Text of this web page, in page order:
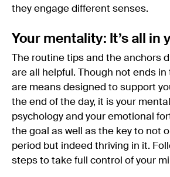
they engage different senses.
Your mentality: It’s all in
The routine tips and the anchors
are all helpful. Though not ends
are means designed to support
the end of the day, it is your
psychology and your emotional
the goal as well as the key to not
period but indeed thriving in it.
steps to take full control of your